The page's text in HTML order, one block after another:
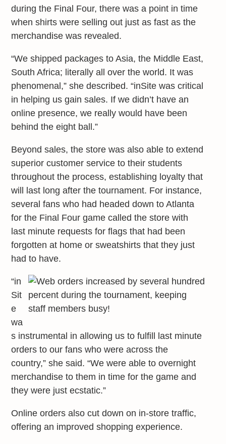
during the Final Four, there was a point in time
when shirts were selling out just as fast as the
merchandise was revealed.
“We shipped packages to Asia, the Middle East,
South Africa; literally all over the world. It was
phenomenal,” she described. “inSite was critical
in helping us gain sales. If we didn’t have an
online presence, we really would have been
behind the eight ball.”
Beyond sales, the store was also able to extend
superior customer service to their students
throughout the process, establishing loyalty that
will last long after the tournament. For instance,
several fans who had headed down to Atlanta
for the Final Four game called the store with
last minute requests for flags that had been
forgotten at home or sweatshirts that they just
had to have.
“in
Sit
e
wa
s instrumental in allowing us to fulfill last minute
orders to our fans who were across the
country,” she said. “We were able to overnight
merchandise to them in time for the game and
they were just ecstatic.”
Online orders also cut down on in-store traffic,
offering an improved shopping experience.